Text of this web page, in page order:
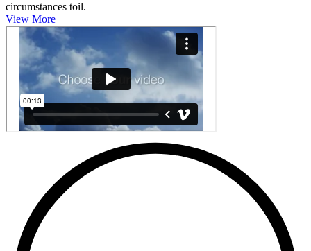
circumstances toil.
View More